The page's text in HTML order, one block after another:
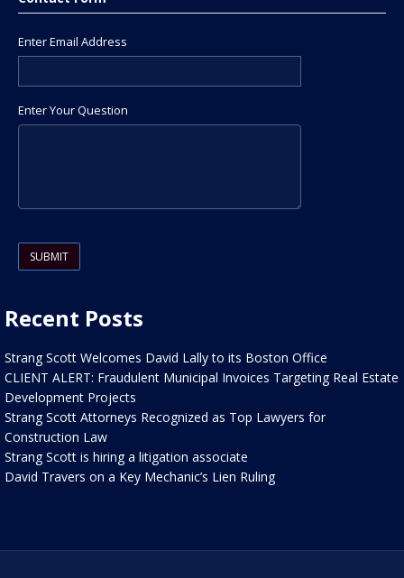
Enter Email Address
Enter Your Question
Recent Posts
Strang Scott Welcomes David Lally to its Boston Office
CLIENT ALERT: Fraudulent Municipal Invoices Targeting Real Estate
Development Projects
Strang Scott Attorneys Recognized as Top Lawyers for
Construction Law
Strang Scott is hiring a litigation associate
David Travers on a Key Mechanic’s Lien Ruling